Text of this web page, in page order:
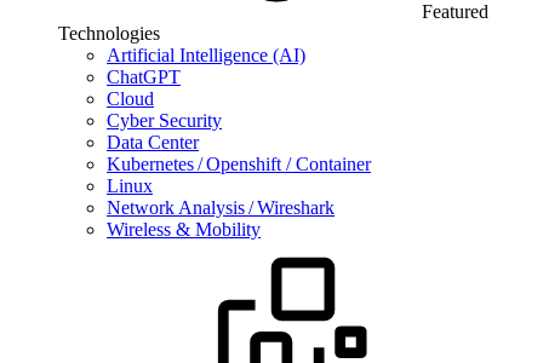
Featured
Technologies
Artificial Intelligence (AI)
ChatGPT
Cloud
Cyber Security
Data Center
Kubernetes / Openshift / Container
Linux
Network Analysis / Wireshark
Wireless & Mobility